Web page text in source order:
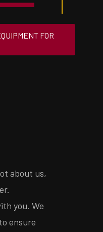
FOR
about us,
you. We
ensure